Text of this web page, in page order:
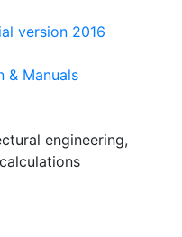
version 2016
& Manuals
engineering,